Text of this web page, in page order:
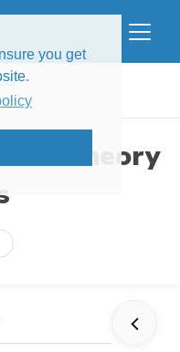
you get
...
Theory